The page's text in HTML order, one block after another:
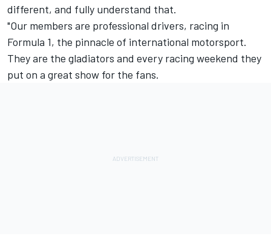
different, and fully understand that.
"Our members are professional drivers, racing in
Formula 1, the pinnacle of international motorsport.
They are the gladiators and every racing weekend they
put on a great show for the fans.